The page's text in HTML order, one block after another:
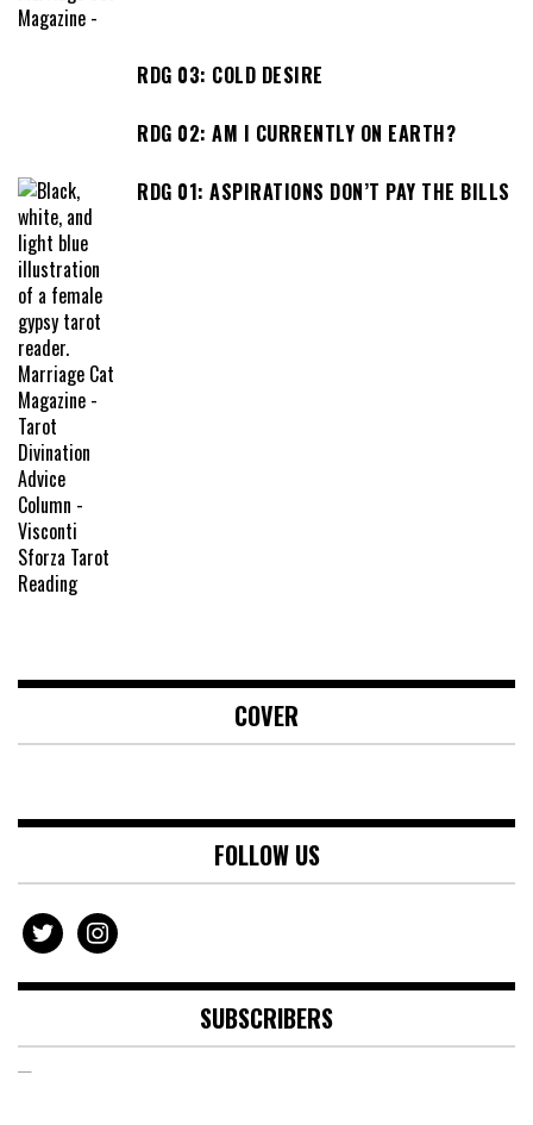
RDG 03: COLD DESIRE
RDG 02: AM I CURRENTLY ON EARTH?
RDG 01: ASPIRATIONS DON’T PAY THE BILLS
COVER
FOLLOW US
twitter instagram
SUBSCRIBERS